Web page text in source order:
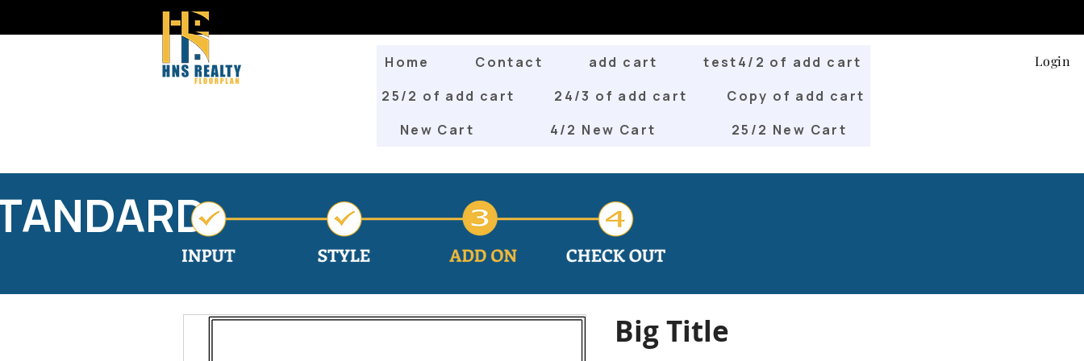
Home Contact add cart
test4/2 of add cart
25/2 of add cart
24/3 of add cart
Copy of add cart
New Cart
4/2 New Cart 25/2 New Cart
Login
Big Title